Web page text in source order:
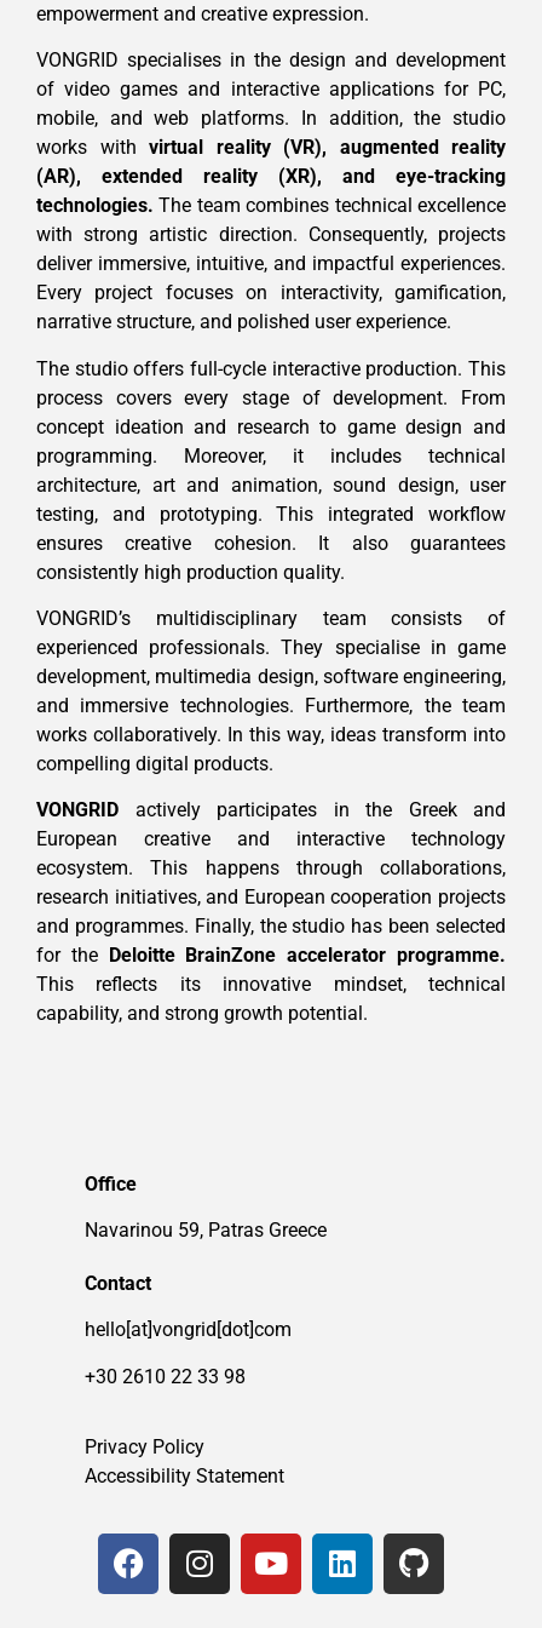
empowerment and creative expression.
VONGRID specialises in the design and development
of video games and interactive applications for PC,
mobile, and web platforms. In addition, the studio
works with virtual reality (VR), augmented reality
(AR), extended reality (XR), and eye-tracking
technologies. The team combines technical excellence
with strong artistic direction. Consequently, projects
deliver immersive, intuitive, and impactful experiences.
Every project focuses on interactivity, gamification,
narrative structure, and polished user experience.
The studio offers full-cycle interactive production. This
process covers every stage of development. From
concept ideation and research to game design and
programming. Moreover, it includes technical
architecture, art and animation, sound design, user
testing, and prototyping. This integrated workflow
ensures creative cohesion. It also guarantees
consistently high production quality.
VONGRID’s multidisciplinary team consists of
experienced professionals. They specialise in game
development, multimedia design, software engineering,
and immersive technologies. Furthermore, the team
works collaboratively. In this way, ideas transform into
compelling digital products.
VONGRID actively participates in the Greek and
European creative and interactive technology
ecosystem. This happens through collaborations,
research initiatives, and European cooperation projects
and programmes. Finally, the studio has been selected
for the
Deloitte BrainZone accelerator programme.
This reflects its innovative mindset, technical
capability, and strong growth potential.
Office
Navarinou 59, Patras Greece
Contact
hello[at]vongrid[dot]com
+30 2610 22 33 98
Privacy Policy
Accessibility Statement